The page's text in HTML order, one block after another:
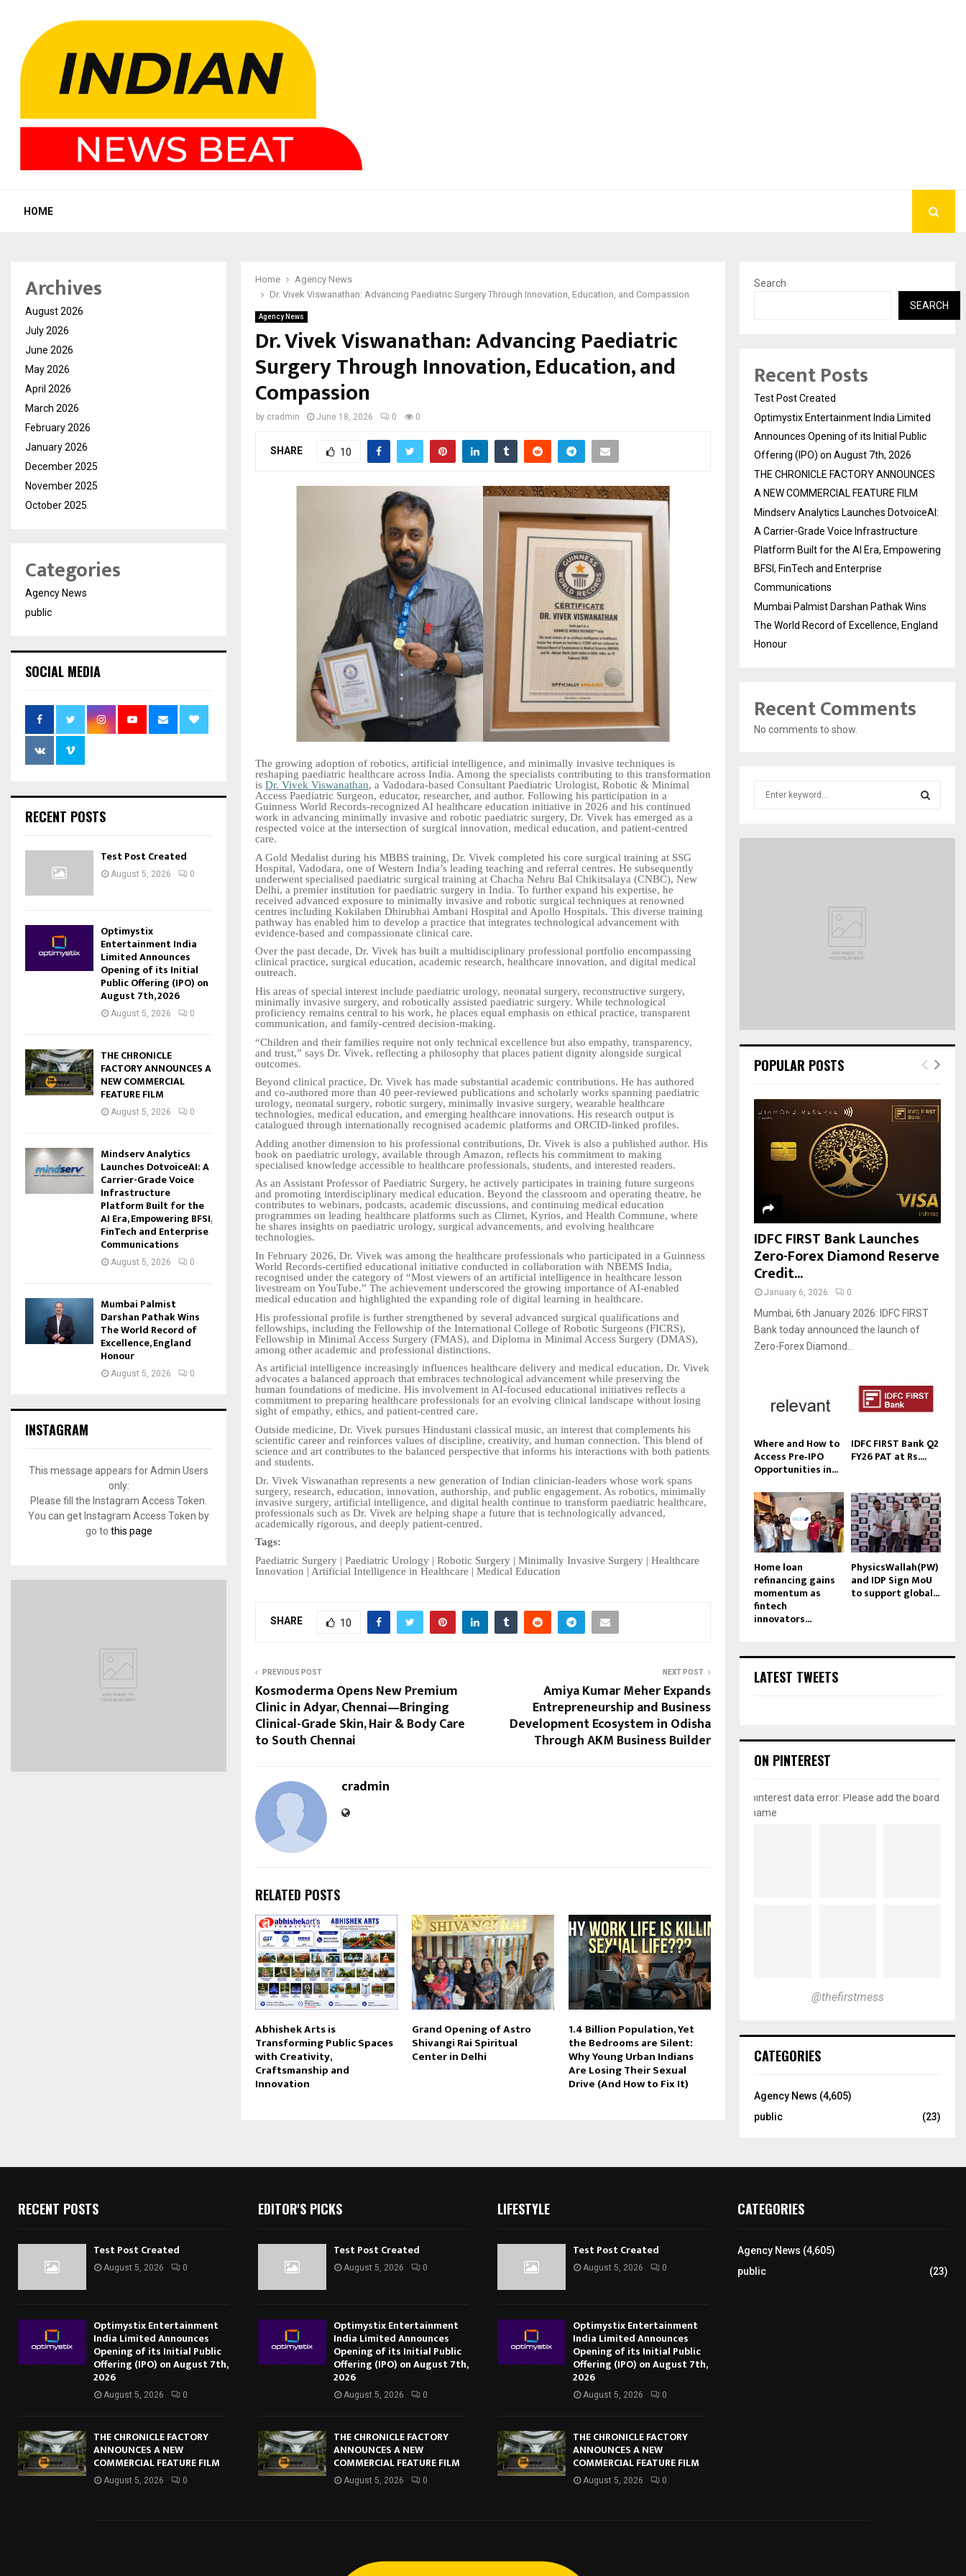
HOME
Home
Agency News
Dr. Vivek Viswanathan: Advancing Paediatric Surgery Through Innovation, Education, and Compassion
Agency News
Dr. Vivek Viswanathan: Advancing Paediatric
Surgery Through Innovation, Education, and
Compassion
by cradmin June 18, 2026 0 0
SHARE 10
The growing adoption of robotics, artificial intelligence, and minimally invasive techniques is
reshaping paediatric healthcare across India. Among the specialists contributing to this transformation
is Dr. Vivek Viswanathan, a Vadodara-based Consultant Paediatric Urologist, Robotic & Minimal
Access Paediatric Surgeon, educator, researcher, and author. Following his participation in a
Guinness World Records-recognized AI healthcare education initiative in 2026 and his continued
work in advancing minimally invasive and robotic paediatric surgery, Dr. Vivek has emerged as a
respected voice at the intersection of surgical innovation, medical education, and patient-centred
care.
A Gold Medalist during his MBBS training, Dr. Vivek completed his core surgical training at SSG
Hospital, Vadodara, one of Western India’s leading teaching and referral centres. He subsequently
underwent specialised paediatric surgical training at Chacha Nehru Bal Chikitsalaya (CNBC), New
Delhi, a premier institution for paediatric surgery in India. To further expand his expertise, he
received advanced exposure to minimally invasive and robotic surgical techniques at renowned
centres including Kokilaben Dhirubhai Ambani Hospital and Apollo Hospitals. This diverse training
pathway has enabled him to develop a practice that integrates technological advancement with
evidence-based and compassionate clinical care.
Over the past decade, Dr. Vivek has built a multidisciplinary professional portfolio encompassing
clinical practice, surgical education, academic research, healthcare innovation, and digital medical
outreach.
His areas of special interest include paediatric urology, neonatal surgery, reconstructive surgery,
minimally invasive surgery, and robotically assisted paediatric surgery. While technological
proficiency remains central to his work, he places equal emphasis on ethical practice, transparent
communication, and family-centred decision-making.
“Children and their families require not only technical excellence but also empathy, transparency,
and trust,” says Dr. Vivek, reflecting a philosophy that places patient dignity alongside surgical
outcomes.
Beyond clinical practice, Dr. Vivek has made substantial academic contributions. He has authored
and co-authored more than 40 peer-reviewed publications and scholarly works spanning paediatric
urology, neonatal surgery, robotic surgery, minimally invasive surgery, wearable healthcare
technologies, medical education, and emerging healthcare innovations. His research output is
catalogued through internationally recognised academic platforms and ORCID-linked profiles.
Adding another dimension to his professional contributions, Dr. Vivek is also a published author. His
book on paediatric urology, available through Amazon, reflects his commitment to making
specialised knowledge accessible to healthcare professionals, students, and interested readers.
As an Assistant Professor of Paediatric Surgery, he actively participates in training future surgeons
and promoting interdisciplinary medical education. Beyond the classroom and operating theatre, he
contributes to webinars, podcasts, academic discussions, and continuing medical education
programmes on leading healthcare platforms such as Clirnet, Kyrios, and Health Commune, where
he shares insights on paediatric urology, surgical advancements, and evolving healthcare
technologies.
In February 2026, Dr. Vivek was among the healthcare professionals who participated in a Guinness
World Records-certified educational initiative conducted in collaboration with NBEMS India,
recognised under the category of “Most viewers of an artificial intelligence in healthcare lesson
livestream on YouTube.” The achievement underscored the growing importance of AI-enabled
medical education and highlighted the expanding role of digital learning in healthcare.
His professional profile is further strengthened by several advanced surgical qualifications and
fellowships, including the Fellowship of the International College of Robotic Surgeons (FICRS),
Fellowship in Minimal Access Surgery (FMAS), and Diploma in Minimal Access Surgery (DMAS),
among other academic and professional distinctions.
As artificial intelligence increasingly influences healthcare delivery and medical education, Dr. Vivek
advocates a balanced approach that embraces technological advancement while preserving the
human foundations of medicine. His involvement in AI-focused educational initiatives reflects a
commitment to preparing healthcare professionals for an evolving clinical landscape without losing
sight of empathy, ethics, and patient-centred care.
Outside medicine, Dr. Vivek pursues Hindustani classical music, an interest that complements his
scientific career and reinforces values of discipline, creativity, and human connection. This blend of
science and art contributes to the balanced perspective that informs his interactions with both patients
and students.
Dr. Vivek Viswanathan represents a new generation of Indian clinician-leaders whose work spans
surgery, research, education, innovation, authorship, and public engagement. As robotics, minimally
invasive surgery, artificial intelligence, and digital health continue to transform paediatric healthcare,
professionals such as Dr. Vivek are helping shape a future that is technologically advanced,
academically rigorous, and deeply patient-centred.
Tags:
Paediatric Surgery | Paediatric Urology | Robotic Surgery | Minimally Invasive Surgery | Healthcare
Innovation | Artificial Intelligence in Healthcare | Medical Education
SHARE 10
PREVIOUS POST
Kosmoderma Opens New Premium
Clinic in Adyar, Chennai—Bringing
Clinical-Grade Skin, Hair & Body Care
to South Chennai
NEXT POST
Amiya Kumar Meher Expands
Entrepreneurship and Business
Development Ecosystem in Odisha
Through AKM Business Builder
cradmin
RELATED POSTS
Abhishek Arts is
Transforming Public Spaces
with Creativity,
Craftsmanship and
Innovation
Grand Opening of Astro
Shivangi Rai Spiritual
Center in Delhi
1.4 Billion Population, Yet
the Bedrooms are Silent:
Why Young Urban Indians
Are Losing Their Sexual
Drive (And How to Fix It)
Archives
August 2026
July 2026
June 2026
May 2026
April 2026
March 2026
February 2026
January 2026
December 2025
November 2025
October 2025
Categories
Agency News
public
SOCIAL MEDIA
RECENT POSTS
Test Post Created
August 5, 2026 0
Optimystix
Entertainment India
Limited Announces
Opening of its Initial
Public Offering (IPO) on
August 7th, 2026
August 5, 2026 0
THE CHRONICLE
FACTORY ANNOUNCES A
NEW COMMERCIAL
FEATURE FILM
August 5, 2026 0
Mindserv Analytics
Launches DotvoiceAI: A
Carrier-Grade Voice
Infrastructure
Platform Built for the
AI Era, Empowering BFSI,
FinTech and Enterprise
Communications
August 5, 2026 0
Mumbai Palmist
Darshan Pathak Wins
The World Record of
Excellence, England
Honour
August 5, 2026 0
INSTAGRAM
This message appears for Admin Users
only:
Please fill the Instagram Access Token.
You can get Instagram Access Token by
go to this page
Search
SEARCH
Recent Posts
Test Post Created
Optimystix Entertainment India Limited
Announces Opening of its Initial Public
Offering (IPO) on August 7th, 2026
THE CHRONICLE FACTORY ANNOUNCES
A NEW COMMERCIAL FEATURE FILM
Mindserv Analytics Launches DotvoiceAI:
A Carrier-Grade Voice Infrastructure
Platform Built for the AI Era, Empowering
BFSI, FinTech and Enterprise
Communications
Mumbai Palmist Darshan Pathak Wins
The World Record of Excellence, England
Honour
Recent Comments
No comments to show.
POPULAR POSTS
IDFC FIRST Bank Launches
Zero-Forex Diamond Reserve
Credit...
January 6, 2026 0
Mumbai, 6th January 2026: IDFC FIRST
Bank today announced the launch of
Zero-Forex Diamond...
Where and How to
Access Pre‑IPO
Opportunities in...
IDFC FIRST Bank Q2
FY26 PAT at Rs....
Home loan
refinancing gains
momentum as
fintech
innovators...
PhysicsWallah(PW)
and IDP Sign MoU
to support global...
LATEST TWEETS
ON PINTEREST
pinterest data error: Please add the board
name
@thefirstmess
CATEGORIES
Agency News (4,605)
public
(23)
RECENT POSTS
Test Post Created
August 5, 2026 0
Optimystix Entertainment
India Limited Announces
Opening of its Initial Public
Offering (IPO) on August 7th,
2026
August 5, 2026 0
THE CHRONICLE FACTORY
ANNOUNCES A NEW
COMMERCIAL FEATURE FILM
August 5, 2026 0
EDITOR'S PICKS
Test Post Created
August 5, 2026 0
Optimystix Entertainment
India Limited Announces
Opening of its Initial Public
Offering (IPO) on August 7th,
2026
August 5, 2026 0
THE CHRONICLE FACTORY
ANNOUNCES A NEW
COMMERCIAL FEATURE FILM
August 5, 2026 0
LIFESTYLE
Test Post Created
August 5, 2026 0
Optimystix Entertainment
India Limited Announces
Opening of its Initial Public
Offering (IPO) on August 7th,
2026
August 5, 2026 0
THE CHRONICLE FACTORY
ANNOUNCES A NEW
COMMERCIAL FEATURE FILM
August 5, 2026 0
CATEGORIES
Agency News (4,605)
public
(23)